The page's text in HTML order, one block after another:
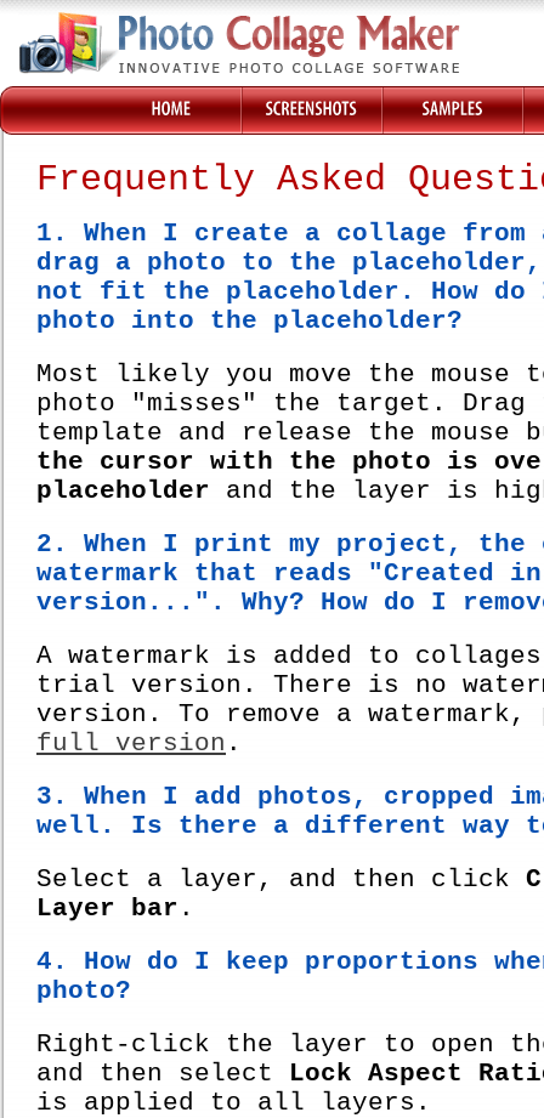
Frequently Asked
1. When I create a collage from
drag a photo to the
not fit the placeholder. How do
photo into the placeholder?
Most likely you move the mouse
photo "misses" the target. Drag
template and release the mouse
the cursor with the photo is
placeholder and the layer is
2. When I print my project, the
watermark that reads "Created
version...". Why? How do I
A watermark is added to
trial version. There is no
version. To remove a
full version .
3. When I add photos, cropped
well. Is there a different way
Select a layer, and then click
Layer bar .
4. How do I keep proportions
photo?
Right-click the layer to open
and then select Lock Aspect
is applied to all layers.